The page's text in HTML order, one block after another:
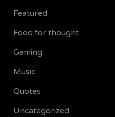
Featured
Food for thought
Gaming
Music
Quotes
Uncategorized